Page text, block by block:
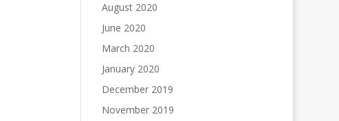
August 2020
June 2020
March 2020
January 2020
December 2019
November 2019